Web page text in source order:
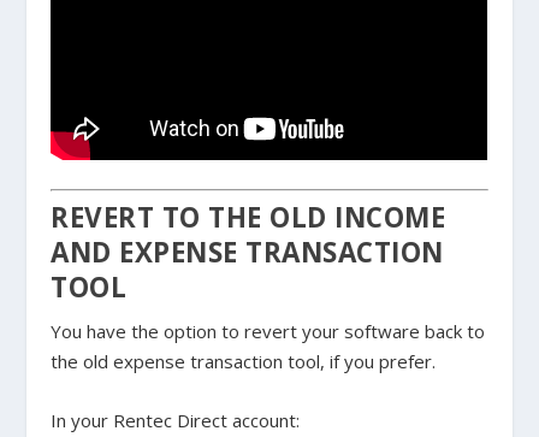
REVERT TO THE OLD INCOME
AND EXPENSE TRANSACTION
TOOL
You have the option to revert your software back to
the old expense transaction tool, if you prefer.
In your Rentec Direct account: